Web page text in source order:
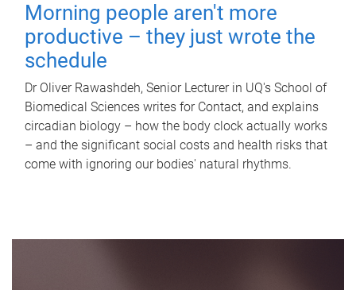
Morning people aren't more
productive – they just wrote the
schedule
Dr Oliver Rawashdeh, Senior Lecturer in UQ's School of
Biomedical Sciences writes for Contact, and explains
circadian biology – how the body clock actually works
– and the significant social costs and health risks that
come with ignoring our bodies' natural rhythms.